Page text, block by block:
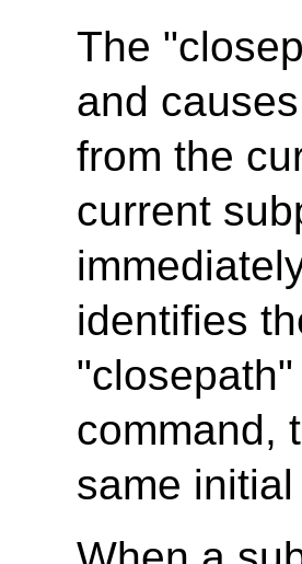
The
and
from the
current
identifies
command,
same